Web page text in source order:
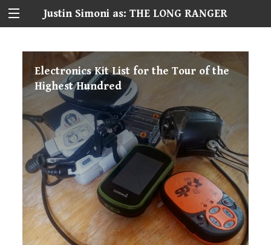
Justin Simoni as: THE LONG RANGER
Electronics Kit List for the Tour of the
Highest Hundred